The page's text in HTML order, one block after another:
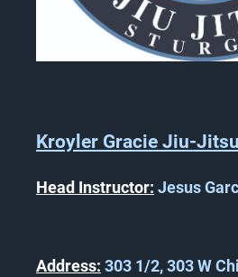
Kroyler Gracie Jiu-
Head Instructor: Jesus
Address: 303 1/2, 303 W